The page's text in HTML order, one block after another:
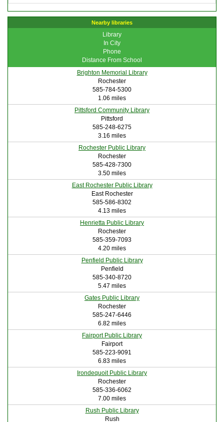
Nearby libraries
Library
In City
Phone
Distance From School
Brighton Memorial Library
Rochester
585-784-5300
1.06 miles
Pittsford Community Library
Pittsford
585-248-6275
3.16 miles
Rochester Public Library
Rochester
585-428-7300
3.50 miles
East Rochester Public Library
East Rochester
585-586-8302
4.13 miles
Henrietta Public Library
Rochester
585-359-7093
4.20 miles
Penfield Public Library
Penfield
585-340-8720
5.47 miles
Gates Public Library
Rochester
585-247-6446
6.82 miles
Fairport Public Library
Fairport
585-223-9091
6.83 miles
Irondequoit Public Library
Rochester
585-336-6062
7.00 miles
Rush Public Library
Rush